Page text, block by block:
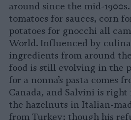
around since the mid-
tomatoes for sauces, corn
potatoes for gnocchi all
World. Influenced by
ingredients from around
food is still evolving in the
for a nonna’s pasta comes
Canada, and Salvini is
the hazelnuts in Italian-
from Turkey; though his